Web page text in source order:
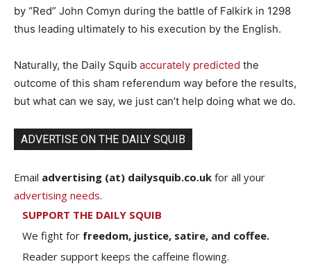
by “Red” John Comyn during the battle of Falkirk in 1298
thus leading ultimately to his execution by the English.
Naturally, the Daily Squib accurately predicted the
outcome of this sham referendum way before the results,
but what can we say, we just can’t help doing what we do.
ADVERTISE ON THE DAILY SQUIB
Email advertising (at) dailysquib.co.uk for all your
advertising needs.
SUPPORT THE DAILY SQUIB
We fight for freedom, justice, satire, and coffee.
Reader support keeps the caffeine flowing.